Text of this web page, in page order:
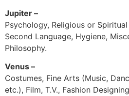
Jupiter –
Psychology, Religious or
Second Language, Hygiene,
Philosophy.
Venus –
Costumes, Fine Arts (Music,
etc.), Film, T.V., Fashion